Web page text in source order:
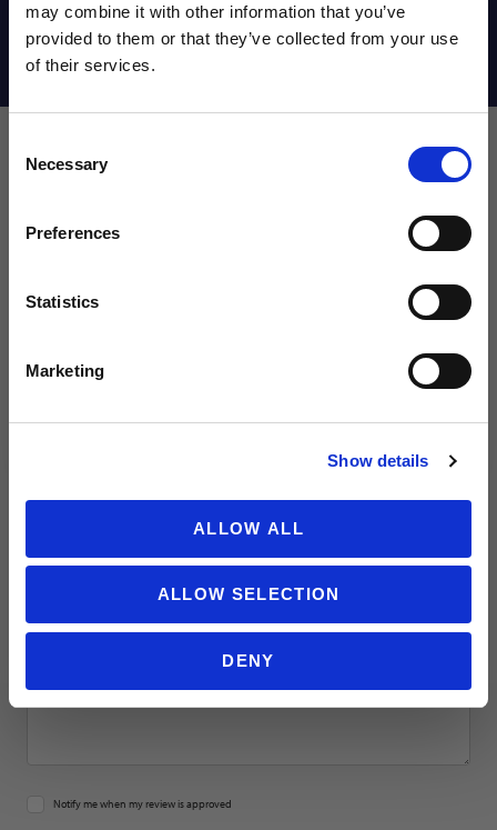
may combine it with other information that you’ve
provided to them or that they’ve collected from your use
of their services.
Selection
Necessary
Preferences
Statistics
Marketing
Show details
ALLOW ALL
ALLOW SELECTION
DENY
Shipping Info
Location
Notify me when my review is approved
WANT ACCESS TO the latest
NEWS FROM SOCCER VILLAGE?
Sign up to learn about exclusive product
launches, soccer events, deals, and more!